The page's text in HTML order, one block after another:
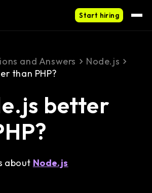
Start hiring
and Answers
Node.js
than PHP?
better
about Node.js